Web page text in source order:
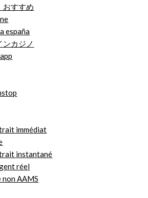
おすすめ
españa
ンカジノ
immédiat
instantané
réel
AAMS